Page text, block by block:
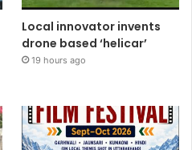
Local innovator invents
drone based ‘helicar’
19 hours ago